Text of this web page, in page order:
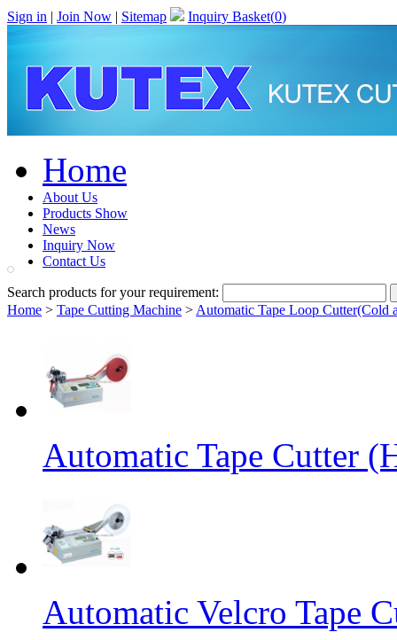
Sign in | Join Now | Sitemap Inquiry Basket(0)
Home
About Us
Products Show
News
Inquiry Now
Contact Us
Search products for your requirement:
Home > Tape Cutting Machine > Automatic Tape Loop Cutter(Cold
Automatic Tape Cutter
Automatic Velcro Tape